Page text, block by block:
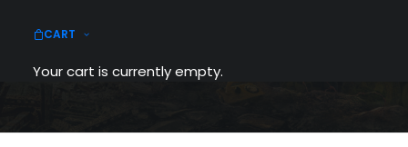
CART
Your cart is currently empty.